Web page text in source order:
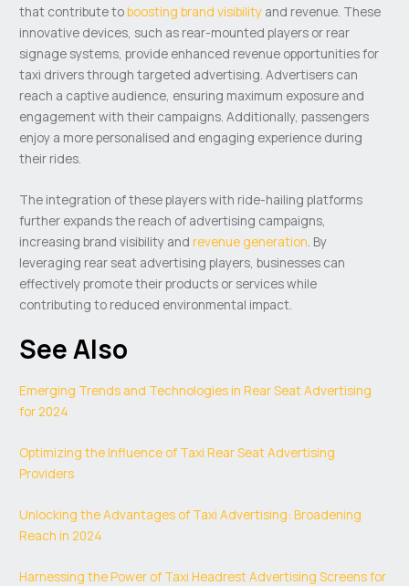
that contribute toboosting brand visibility and revenue. These
innovative devices, such as rear-mounted players or rear
signage systems, provide enhanced revenue opportunities for
taxi drivers through targeted advertising. Advertisers can
reach a captive audience, ensuring maximum exposure and
engagement with their campaigns. Additionally, passengers
enjoy a more personalised and engaging experience during
their rides.
The integration of these players with ride-hailing platforms
further expands the reach of advertising campaigns,
increasing brand visibility andrevenue generation . By
leveraging rear seat advertising players, businesses can
effectively promote their products or services while
contributing to reduced environmental impact.
See Also
Emerging Trends and Technologies in Rear Seat Advertising
for 2024
Optimizing the Influence of Taxi Rear Seat Advertising
Providers
Unlocking the Advantages of Taxi Advertising: Broadening
Reach in 2024
Harnessing the Power of Taxi Headrest Advertising Screens for